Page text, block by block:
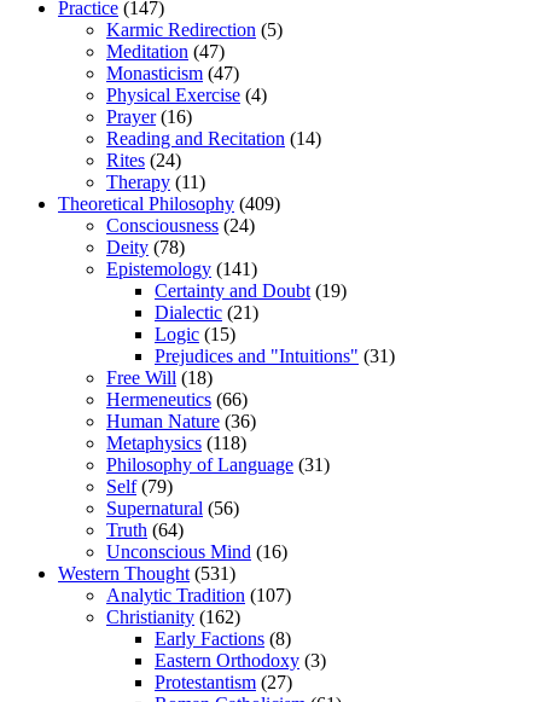
Practice (147)
Karmic Redirection (5)
Meditation (47)
Monasticism (47)
Physical Exercise (4)
Prayer(16)
Reading and Recitation (14)
Rites (24)
Therapy (11)
Theoretical Philosophy (409)
Consciousness (24)
Deity (78)
Epistemology (141)
Certainty and Doubt(19)
Dialectic (21)
Logic (15)
Prejudices and "Intuitions" (31)
Free Will (18)
Hermeneutics (66)
Human Nature (36)
Metaphysics (118)
Philosophy of Language (31)
Self(79)
Supernatural (56)
Truth (64)
Unconscious Mind (16)
Western Thought(531)
Analytic Tradition (107)
Christianity (162)
Early Factions (8)
Eastern Orthodoxy (3)
Protestantism (27)